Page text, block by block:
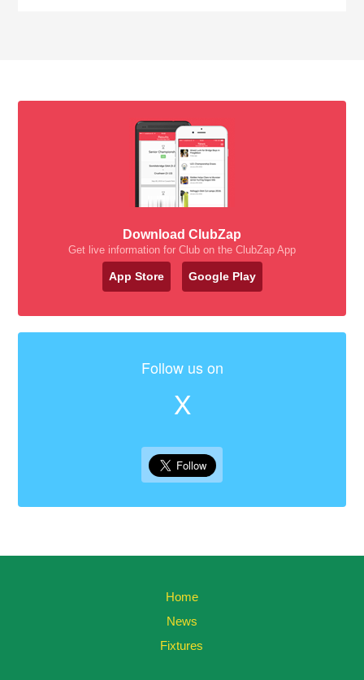
Download ClubZap
Get live information for Club on the ClubZap App
App Store Google Play
Follow us on
X
Home
News
Fixtures